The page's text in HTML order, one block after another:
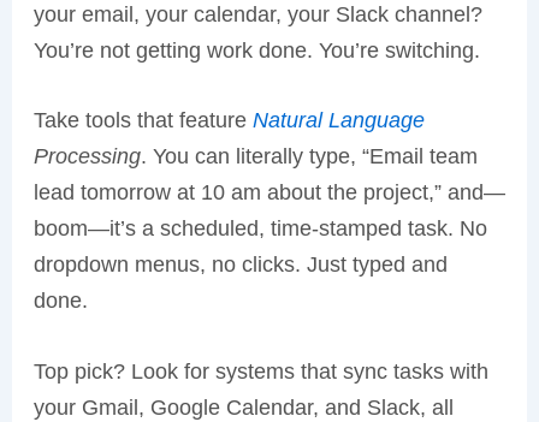
your email, your calendar, your Slack channel?
You’re not getting work done. You’re switching.
Take tools that feature Natural Language
Processing. You can literally type, “Email team
lead tomorrow at 10 am about the project,” and—
boom—it’s a scheduled, time-stamped task. No
dropdown menus, no clicks. Just typed and
done.
Top pick? Look for systems that sync tasks with
your Gmail, Google Calendar, and Slack, all